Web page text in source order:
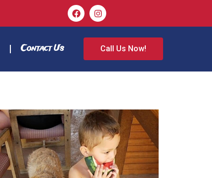
Contact Us Call Us Now!